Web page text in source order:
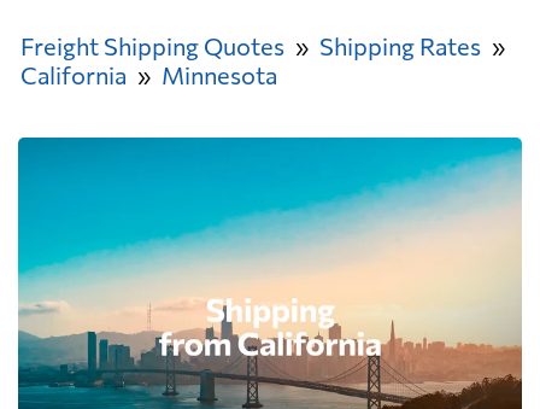
Freight Shipping Quotes
Shipping Rates
California
Minnesota